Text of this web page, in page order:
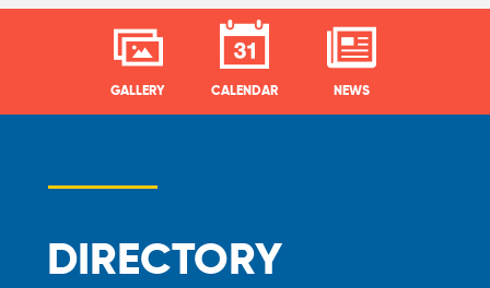
GALLERY CALENDAR NEWS
DIRECTORY